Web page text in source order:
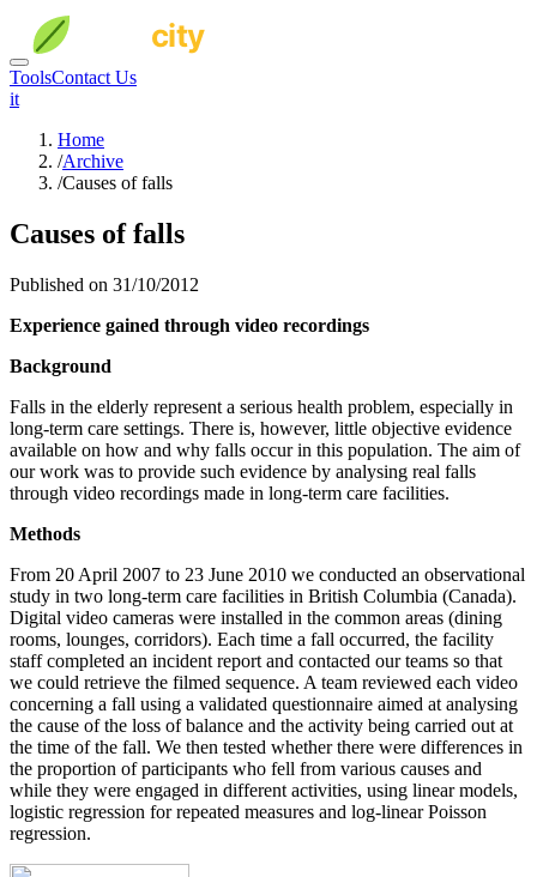
ToolsContact Us
it
Home
/Archive
/Causes of falls
Causes of falls
Published on 31/10/2012
Experience gained through video recordings
Background
Falls in the elderly represent a serious health problem, especially in
long-term care settings. There is, however, little objective evidence
available on how and why falls occur in this population. The aim of
our work was to provide such evidence by analysing real falls
through video recordings made in long-term care facilities.
Methods
From 20 April 2007 to 23 June 2010 we conducted an observational
study in two long-term care facilities in British Columbia (Canada).
Digital video cameras were installed in the common areas (dining
rooms, lounges, corridors). Each time a fall occurred, the facility
staff completed an incident report and contacted our teams so that
we could retrieve the filmed sequence. A team reviewed each video
concerning a fall using a validated questionnaire aimed at analysing
the cause of the loss of balance and the activity being carried out at
the time of the fall. We then tested whether there were differences in
the proportion of participants who fell from various causes and
while they were engaged in different activities, using linear models,
logistic regression for repeated measures and log-linear Poisson
regression.